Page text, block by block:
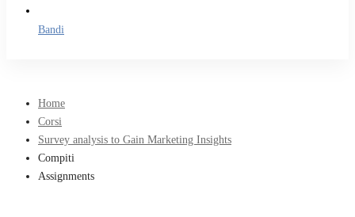
Bandi
Home
Corsi
Survey analysis to Gain Marketing Insights
Compiti
Assignments